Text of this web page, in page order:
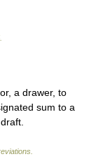
a drawer, to
sum to a